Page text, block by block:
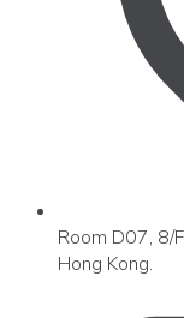
Room D07, 8/
Hong Kong.